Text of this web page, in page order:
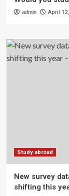
admin April
Study abroad
New survey
shifting this